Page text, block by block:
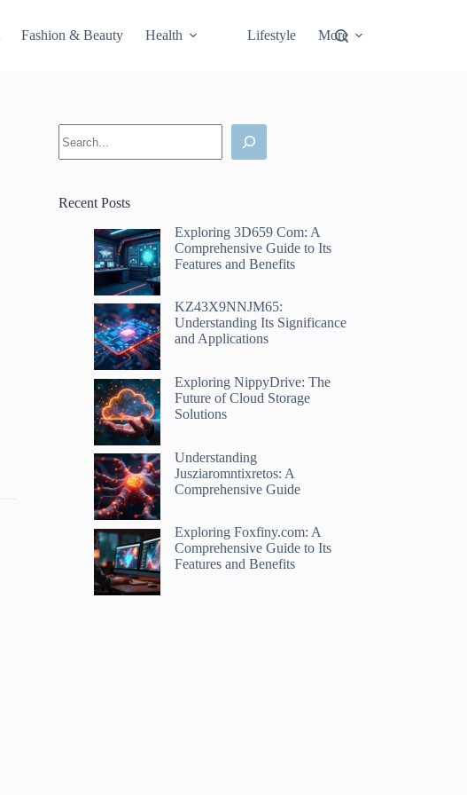
Fashion & Beauty Health Lifestyle More
Recent Posts
Exploring 3D659 Com: A
Comprehensive Guide to Its
Features and Benefits
KZ43X9NNJM65:
Understanding Its Significance
and Applications
Exploring NippyDrive: The
Future of Cloud Storage
Solutions
Understanding
Jusziaromntixretos: A
Comprehensive Guide
Exploring Foxfiny.com: A
Comprehensive Guide to Its
Features and Benefits